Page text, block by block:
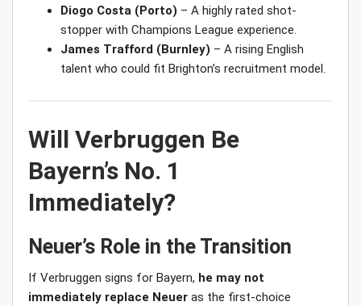
Diogo Costa (Porto) – A highly rated shot-
stopper with Champions League experience.
James Trafford (Burnley) – A rising English
talent who could fit Brighton’s recruitment model.
Will Verbruggen Be
Bayern’s No. 1
Immediately?
Neuer’s Role in the Transition
If Verbruggen signs for Bayern, he may not
immediately replace Neuer as the first-choice